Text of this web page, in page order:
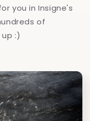
you in Insigne's
of
:)